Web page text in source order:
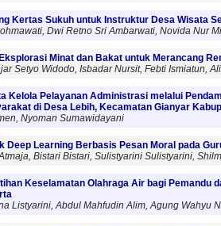
Kertas Sukuh untuk Instruktur Desa Wisata
Dwi Retno Sri Ambarwati, Novida Nur
Minat dan Bakat untuk Merancang
Setyo Widodo, Isbadar Nursit, Febti Ismiatun,
Kelola Pelayanan Administrasi melalui
di Desa Lebih, Kecamatan Gianyar
Nyoman Sumawidayani
Deep Learning Berbasis Pesan Moral pada
Bistari Bistari, Sulistyarini Sulistyarini,
Keselamatan Olahraga Air bagi Pemandu
Listyarini, Abdul Mahfudin Alim, Agung Wahyu